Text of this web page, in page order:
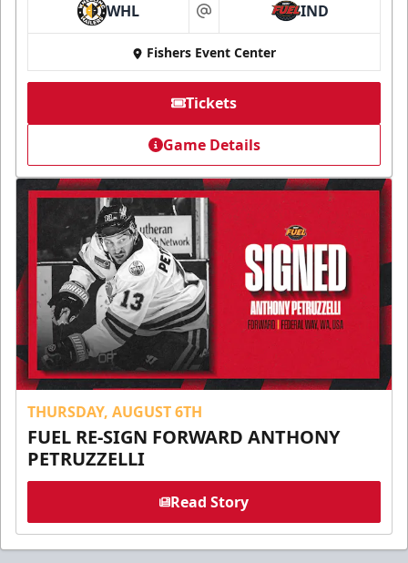
WHL at IND
Fishers Event Center
Tickets
Game Details
THURSDAY, AUGUST 6TH
FUEL RE-SIGN FORWARD ANTHONY
PETRUZZELLI
Read Story